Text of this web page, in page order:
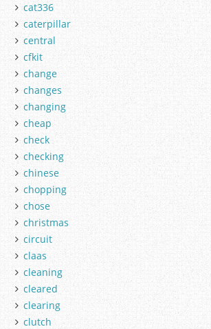
cat336
caterpillar
central
cfkit
change
changes
changing
cheap
check
checking
chinese
chopping
chose
christmas
circuit
claas
cleaning
cleared
clearing
clutch